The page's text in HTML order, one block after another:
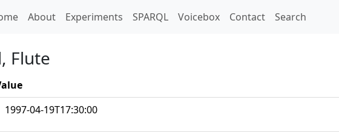
(current)
About Experiments SPARQL Voicebox Contact Search
Flute
1997-04-19T17:30:00